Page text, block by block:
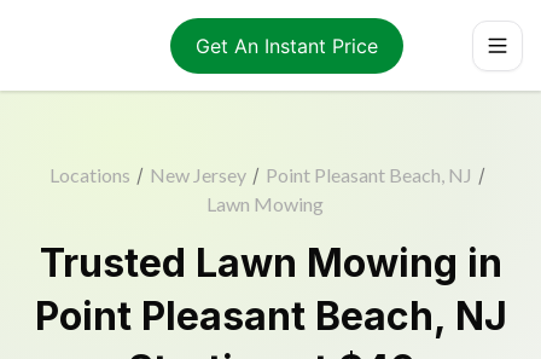
Get An Instant Price
Locations / New Jersey / Point Pleasant Beach, NJ /
Lawn Mowing
Trusted Lawn Mowing in
Point Pleasant Beach, NJ